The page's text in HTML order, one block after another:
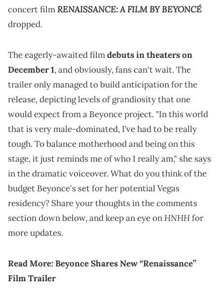
concert filmRENAISSANCE: A FILM BY BEYONCÉ
dropped.
The eagerly-awaited filmdebuts in theaters on
December 1, and obviously, fans can't wait. The
trailer only managed to build anticipation for the
release, depicting levels of grandiosity that one
would expect from a Beyonce project. "In this world
that is very male-dominated, I’ve had to be really
tough. To balance motherhood and being on this
stage, it just reminds me of who I really am," she says
in the dramatic voiceover. What do you think of the
budget Beyonce's set for her potential Vegas
residency? Share your thoughts in the comments
section down below, and keep an eye onHNHHfor
more updates.
Read More:Beyonce Shares New “Renaissance”
Film Trailer